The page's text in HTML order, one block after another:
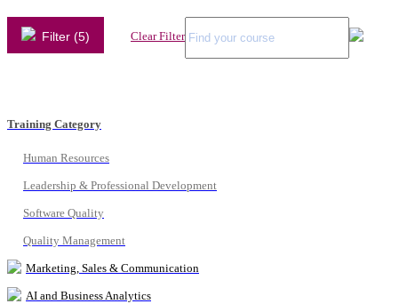
Filter (5) Clear Filter
Training Category
Human Resources
Leadership & Professional Development
Software Quality
Quality Management
Marketing, Sales & Communication
AI and Business Analytics